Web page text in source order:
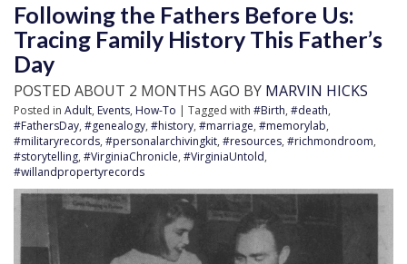
Following the Fathers Before Us:
Tracing Family History This Father’s
Day
POSTED ABOUT 2 MONTHS AGO BY MARVIN HICKS
Posted in Adult, Events, How-To | Tagged with #Birth, #death,
#FathersDay, #genealogy, #history, #marriage, #memorylab,
#militaryrecords, #personalarchivingkit, #resources, #richmondroom,
#storytelling, #VirginiaChronicle, #VirginiaUntold,
#willandpropertyrecords